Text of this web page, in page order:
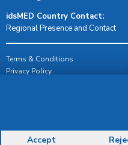
idsMED Country Contact:
Regional Presence and Contact
Terms & Conditions
Privacy Policy
© Copyright 2026 IDS Medical
Accept